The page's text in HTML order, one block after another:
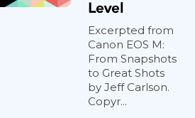
Level
Excerpted from
Canon EOS M:
From Snapshots
to Great Shots
by Jeff Carlson.
Copyr...